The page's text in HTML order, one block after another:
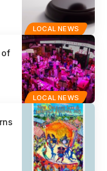
LOCAL NEWS
LOCAL NEWS
of